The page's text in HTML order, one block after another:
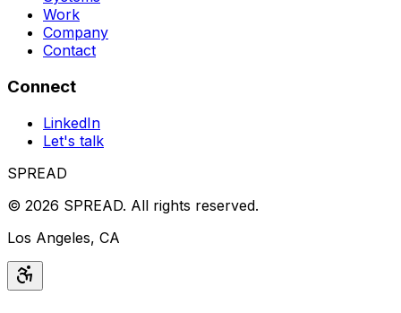
Work
Company
Contact
Connect
LinkedIn
Let's talk
SPREAD
© 2026 SPREAD. All rights reserved.
Los Angeles, CA